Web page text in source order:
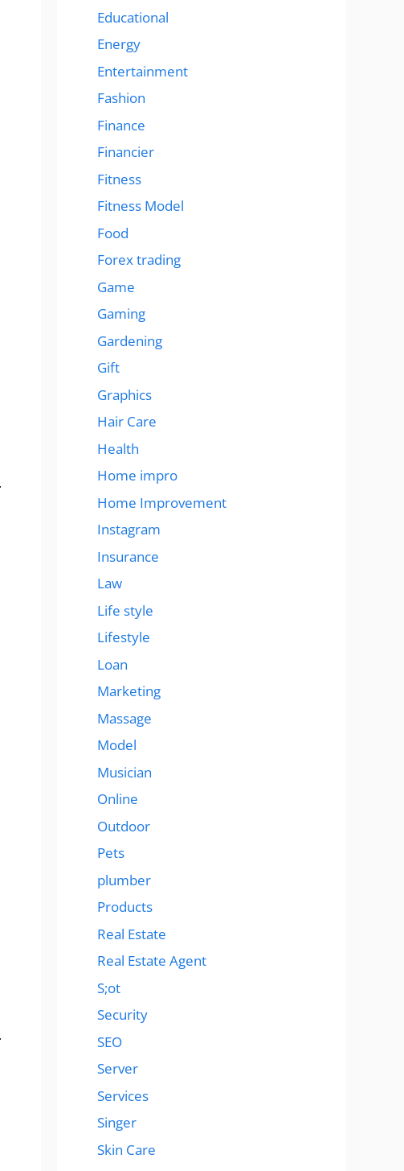
Educational
Energy
Entertainment
Fashion
Finance
Financier
Fitness
Fitness Model
Food
Forex trading
Game
Gaming
Gardening
Gift
Graphics
Hair Care
Health
Home impro
Home Improvement
Instagram
Insurance
Law
Life style
Lifestyle
Loan
Marketing
Massage
Model
Musician
Online
Outdoor
Pets
plumber
Products
Real Estate
Real Estate Agent
S;ot
Security
SEO
Server
Services
Singer
Skin Care